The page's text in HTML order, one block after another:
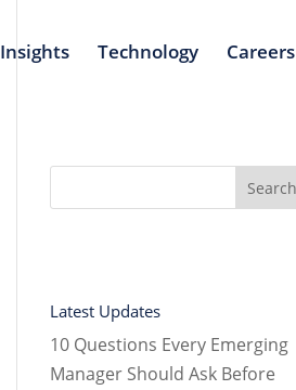
Insights Technology Careers
Latest Updates
10 Questions Every Emerging
Manager Should Ask Before